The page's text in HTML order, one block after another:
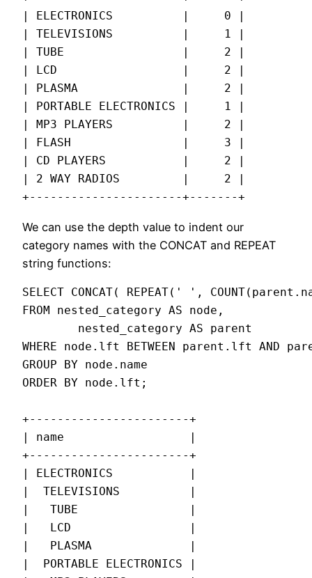
| ELECTRONICS          |     0 |
| TELEVISIONS          |     1 |
| TUBE                 |     2 |
| LCD                  |     2 |
| PLASMA               |     2 |
| PORTABLE ELECTRONICS |     1 |
| MP3 PLAYERS          |     2 |
| FLASH                |     3 |
| CD PLAYERS           |     2 |
| 2 WAY RADIOS         |     2 |
+----------------------+-------+
We can use the depth value to indent our
category names with the CONCAT and REPEAT
string functions:
SELECT CONCAT( REPEAT(' ',
FROM nested_category AS node,
        nested_category AS parent
WHERE node.lft BETWEEN parent.lft AND
GROUP BY node.name
ORDER BY node.lft;
+-----------------------+
| name                  |
+-----------------------+
| ELECTRONICS           |
|  TELEVISIONS          |
|   TUBE                |
|   LCD                 |
|   PLASMA              |
|  PORTABLE ELECTRONICS |